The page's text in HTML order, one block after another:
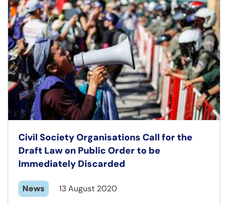
Civil Society Organisations Call for the
Draft Law on Public Order to be
Immediately Discarded
News 13 August 2020